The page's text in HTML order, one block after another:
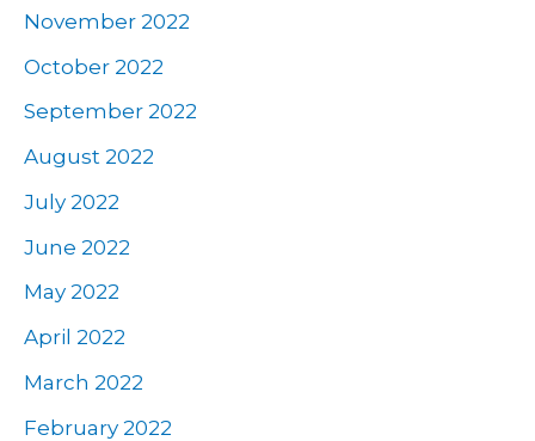
November 2022
October 2022
September 2022
August 2022
July 2022
June 2022
May 2022
April 2022
March 2022
February 2022